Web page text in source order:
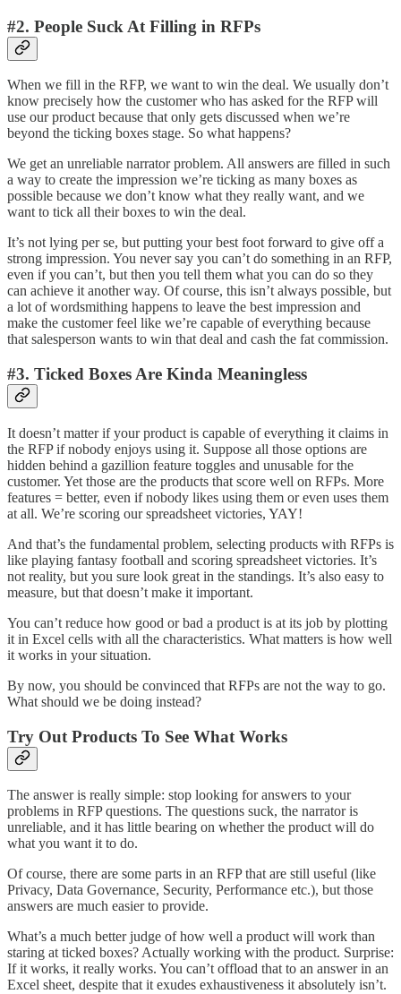
#2. People Suck At Filling in RFPs
When we fill in the RFP, we want to win the deal. We usually don’t
know precisely how the customer who has asked for the RFP will
use our product because that only gets discussed when we’re
beyond the ticking boxes stage. So what happens?
We get an unreliable narrator problem. All answers are filled in such
a way to create the impression we’re ticking as many boxes as
possible because we don’t know what they really want, and we
want to tick all their boxes to win the deal.
It’s not lying per se, but putting your best foot forward to give off a
strong impression. You never say you can’t do something in an RFP,
even if you can’t, but then you tell them what you can do so they
can achieve it another way. Of course, this isn’t always possible, but
a lot of wordsmithing happens to leave the best impression and
make the customer feel like we’re capable of everything because
that salesperson wants to win that deal and cash the fat commission.
#3. Ticked Boxes Are Kinda Meaningless
It doesn’t matter if your product is capable of everything it claims in
the RFP if nobody enjoys using it. Suppose all those options are
hidden behind a gazillion feature toggles and unusable for the
customer. Yet those are the products that score well on RFPs. More
features = better, even if nobody likes using them or even uses them
at all. We’re scoring our spreadsheet victories, YAY!
And that’s the fundamental problem, selecting products with RFPs is
like playing fantasy football and scoring spreadsheet victories. It’s
not reality, but you sure look great in the standings. It’s also easy to
measure, but that doesn’t make it important.
You can’t reduce how good or bad a product is at its job by plotting
it in Excel cells with all the characteristics. What matters is how well
it works in your situation.
By now, you should be convinced that RFPs are not the way to go.
What should we be doing instead?
Try Out Products To See What Works
The answer is really simple: stop looking for answers to your
problems in RFP questions. The questions suck, the narrator is
unreliable, and it has little bearing on whether the product will do
what you want it to do.
Of course, there are some parts in an RFP that are still useful (like
Privacy, Data Governance, Security, Performance etc.), but those
answers are much easier to provide.
What’s a much better judge of how well a product will work than
staring at ticked boxes? Actually working with the product. Surprise:
If it works, it really works. You can’t offload that to an answer in an
Excel sheet, despite that it exudes exhaustiveness it absolutely isn’t.